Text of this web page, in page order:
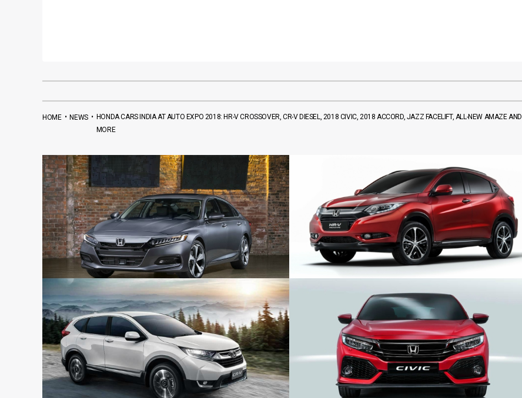
HOME•NEWS• HONDA CARS INDIA AT AUTO EXPO 2018: HR-V CROSSOVER, CR-V DIESEL, 2018 CIVIC, 2018 ACCORD, JAZZ FACELIFT, ALL-NEW AMAZE AND
MORE